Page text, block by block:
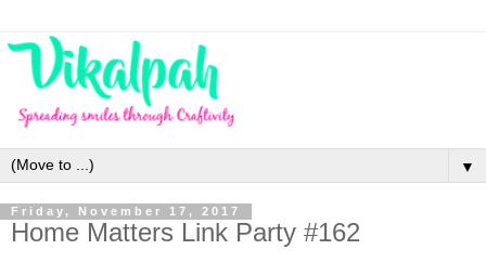
▼
Friday, November 17, 2017
Home Matters Link Party #162